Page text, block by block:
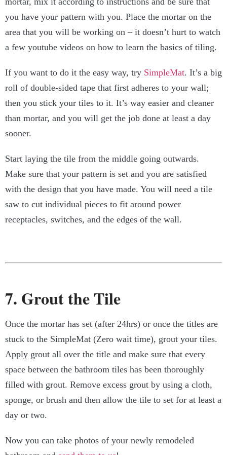
you have your pattern with you. Place the mortar on the
area that you will be working on – it doesn’t hurt to watch
a few youtube videos on how to learn the basics of tiling.
If you want to do it the easy way, try SimpleMat. It’s a big
roll of double-sided tape that first adheres to your wall;
then you stick your tiles to it. It’s way easier and cleaner
than mortar, and you will get the job done at least a day
sooner.
Start laying the tile from the middle going outwards.
Make sure that your pattern is set and you are satisfied
with the design that you have made. You will need a tile
saw to cut individual pieces to fit around power
receptacles, switches, and the edges of the wall.
7. Grout the Tile
Once the mortar has set (after 24hrs) or once the titles are
stuck to the SimpleMat (Zero wait time), grout your tiles.
Apply grout all over the title and make sure that every
space between the bathroom tiles has been thoroughly
filled with grout. Remove excess grout by using a cloth,
sponge, or brush and then allow the tile to set for at least a
day or two.
Now you can take photos of your newly remodeled